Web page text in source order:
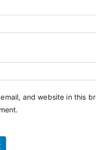
and website in this